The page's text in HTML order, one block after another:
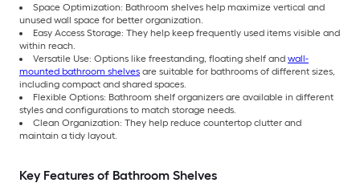
Space Optimization: Bathroom shelves help maximize vertical and
unused wall space for better organization.
Easy Access Storage: They help keep frequently used items visible and
within reach.
Versatile Use: Options like freestanding, floating shelf and wall-
mounted bathroom shelves are suitable for bathrooms of different sizes,
including compact and shared spaces.
Flexible Options: Bathroom shelf organizers are available in different
styles and configurations to match storage needs.
Clean Organization: They help reduce countertop clutter and
maintain a tidy layout.
Key Features of Bathroom Shelves